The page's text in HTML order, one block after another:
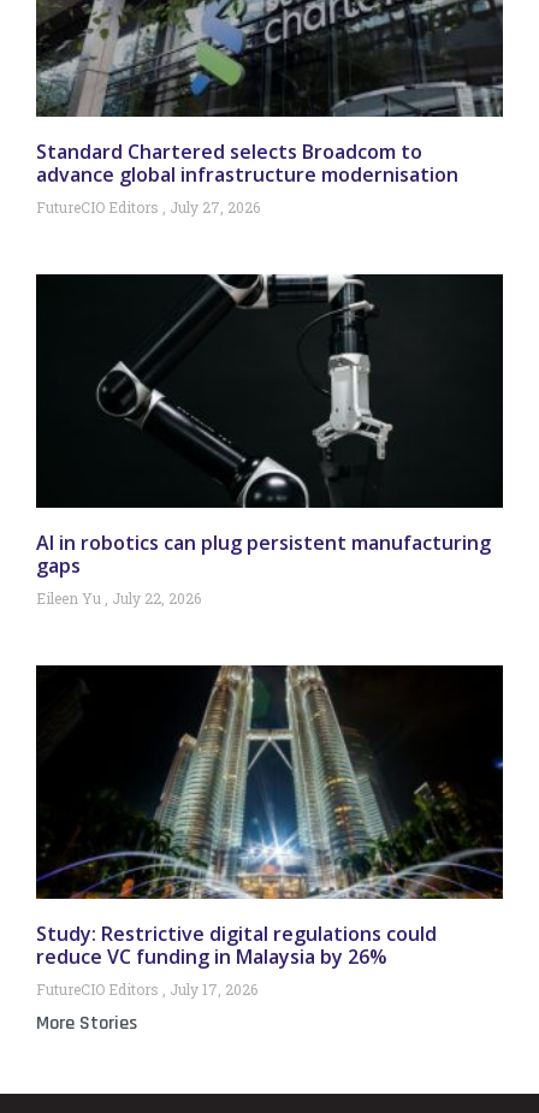
Standard Chartered selects Broadcom to
advance global infrastructure modernisation
FutureCIO Editors July 27, 2026
AI in robotics can plug persistent manufacturing
gaps
Eileen Yu July 22, 2026
Study: Restrictive digital regulations could
reduce VC funding in Malaysia by 26%
FutureCIO Editors July 17, 2026
More Stories